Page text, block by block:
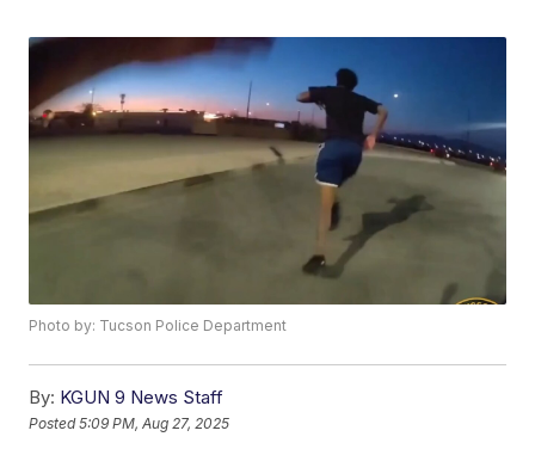
Photo by: Tucson Police Department
By: KGUN 9 News Staff
Posted5:09 PM, Aug 27, 2025